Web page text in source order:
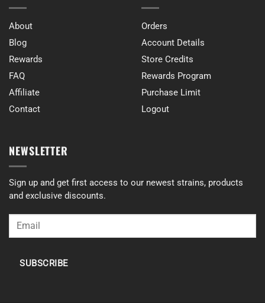
About
Blog
Rewards
FAQ
Affiliate
Contact
Orders
Account Details
Store Credits
Rewards Program
Purchase Limit
Logout
NEWSLETTER
Sign up and get first access to our newest strains, products
and exclusive discounts.
SUBSCRIBE